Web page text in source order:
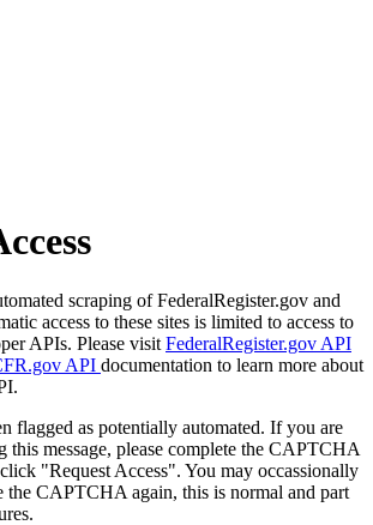
scraping of FederalRegister.gov and
access to these sites is limited to access to
APIs. Please visit FederalRegister.gov API
API documentation to learn more about
flagged as potentially automated. If you are
this message, please complete the CAPTCHA
"Request Access". You may occassionally
the CAPTCHA again, this is normal and part